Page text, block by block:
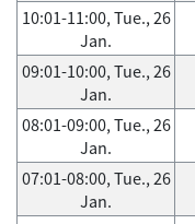
10:01-11:00, Tue., 26
Jan.
09:01-10:00, Tue., 26
Jan.
08:01-09:00, Tue., 26
Jan.
07:01-08:00, Tue., 26
Jan.